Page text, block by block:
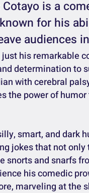
is a
for his
audiences
his remarkable
determination to
with cerebral
the power of
smart, and dark
jokes that not
snorts and snarfs
his comedic
marveling at the